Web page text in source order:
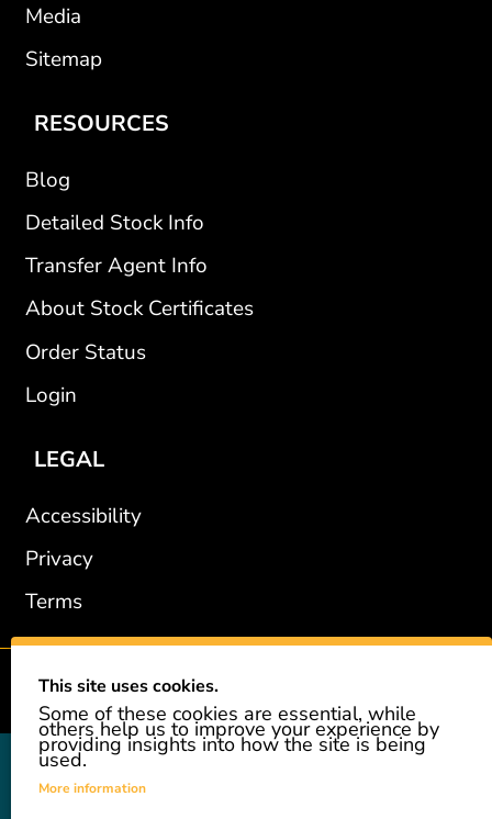
Media
Sitemap
RESOURCES
Blog
Detailed Stock Info
Transfer Agent Info
About Stock Certificates
Order Status
Login
LEGAL
Accessibility
Privacy
Terms
2002-2026 © GiveAshare.com / Leading Edge Gifts LLC.
GiveAshare is not affiliated with the companies shown, and all
names and logos belong to their respective owners. We provide an
This site uses cookies.
Some of these cookies are essential, while
others help us to improve your experience by
providing insights into how the site is being
used.
More information